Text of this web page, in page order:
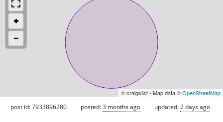
© craigslist - Map data ©OpenStreetMap
post id: 7933896280 posted:3 months ago updated:2 days ago